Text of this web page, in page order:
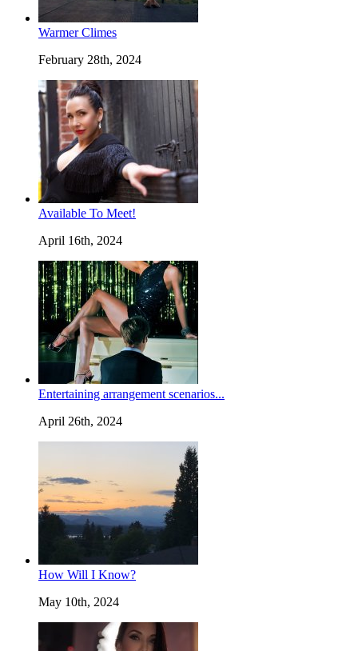
Warmer Climes
February 28th, 2024
Available To Meet!
April 16th, 2024
Entertaining arrangement scenarios...
April 26th, 2024
How Will I Know?
May 10th, 2024